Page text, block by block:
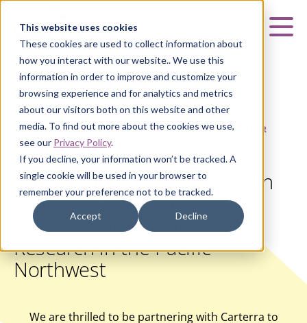
This website uses cookies
These cookies are used to collect information about
how you interact with our website.. We use this
information in order to improve and customize your
browsing experience and for analytics and metrics
about our visitors both on this website and other
media. To find out more about the cookies we use,
see our Privacy Policy.
If you decline, your information won’t be tracked. A
single cookie will be used in your browser to
remember your preference not to be tracked.
Accept Decline
HOME
| ABOUT US | NEWS & UPDATES |
CURIA AND
CARTERRA PARTNER ON BIOLOGICS SYMPOSIUM TO FURTHER
BIOTECHNOLOGY RESEARCH IN THE PACIFIC NORTHWEST
Curia and Carterra Partner on
Biologics Symposium to
Further Biotechnology
Research in the Pacific
Northwest
We are thrilled to be partnering with Carterra to